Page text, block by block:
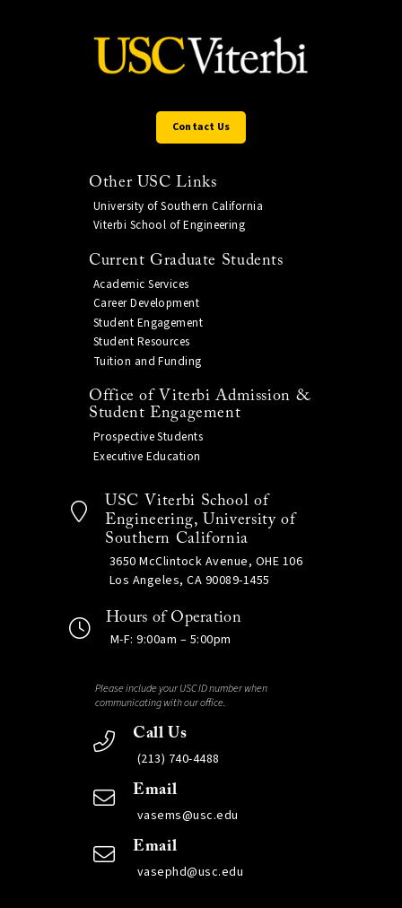
Contact Us
Other USC Links
University of Southern California
Viterbi School of Engineering
Current Graduate Students
Academic Services
Career Development
Student Engagement
Student Resources
Tuition and Funding
Office of Viterbi Admission &
Student Engagement
Prospective Students
Executive Education
USC Viterbi School of
Engineering, University of
Southern California
3650 McClintock Avenue, OHE 106
Los Angeles, CA 90089-1455
Hours of Operation
M-F: 9:00am – 5:00pm
Please include your USC ID number when
communicating with our office.
Call Us
(213) 740-4488
Email
vasems@usc.edu
Email
vasephd@usc.edu